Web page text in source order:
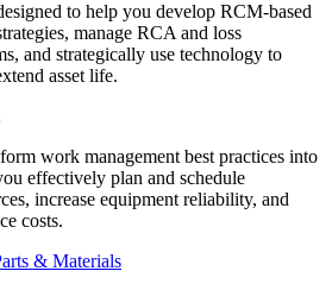
to help you develop RCM-based
manage RCA and loss
and strategically use technology to
asset life.
work management best practices into
effectively plan and schedule
increase equipment reliability, and
costs.
& Materials